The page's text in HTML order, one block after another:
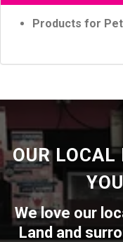
Products for
OUR LOCAL
We love our
Land and